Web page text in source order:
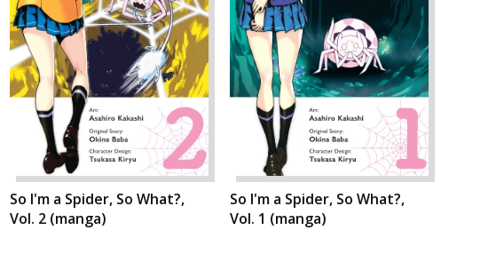
So I'm a Spider, So What?,
Vol. 2 (manga)
So I'm a Spider, So What?,
Vol. 1 (manga)